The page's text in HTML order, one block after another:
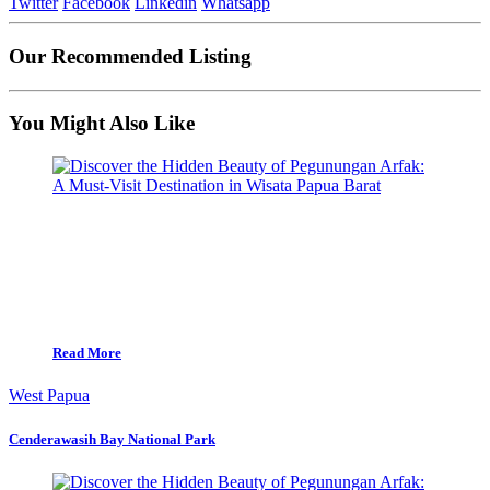
Our Recommended Listing
You Might Also Like
Read More
West Papua
Cenderawasih Bay National Park